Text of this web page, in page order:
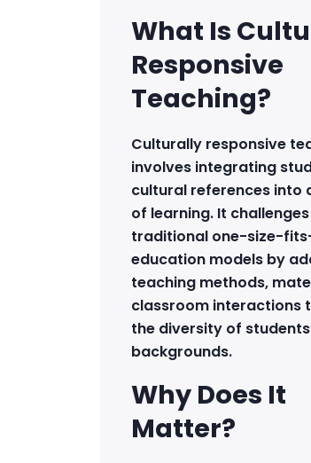
What Is
Responsive
Teaching?
Culturally responsive
involves integrating
cultural references into
of learning. It challenges
traditional one-size-
education models by
teaching methods,
classroom interactions
the diversity of
backgrounds.
Why Does It
Matter?